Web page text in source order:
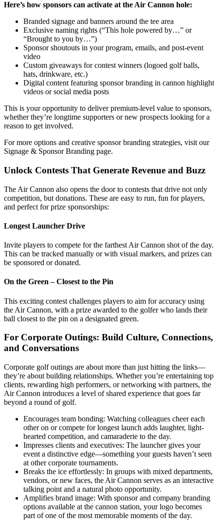
Here’s how sponsors can activate at the Air Cannon hole:
Branded signage and banners around the tee area
Exclusive naming rights (“This hole powered by…” or
“Brought to you by…”)
Sponsor shoutouts in your program, emails, and post-event
video
Custom giveaways for contest winners (logoed golf balls,
hats, drinkware, etc.)
Digital content featuring sponsor branding in cannon highlight
videos or social media posts
This is your opportunity to deliver premium-level value to sponsors,
whether they’re longtime supporters or new prospects looking for a
reason to get involved.
For more options and creative sponsor branding strategies, visit our
Signage & Sponsor Branding page.
Unlock Contests That Generate Revenue and Buzz
The Air Cannon also opens the door to contests that drive not only
competition, but donations. These are easy to run, fun for players,
and perfect for prize sponsorships:
Longest Launcher Drive
Invite players to compete for the farthest Air Cannon shot of the day.
This can be tracked manually or with visual markers, and prizes can
be sponsored or donated.
On the Green – Closest to the Pin
This exciting contest challenges players to aim for accuracy using
the Air Cannon, with a prize awarded to the golfer who lands their
ball closest to the pin on a designated green.
For Corporate Outings: Build Culture, Connections,
and Conversations
Corporate golf outings are about more than just hitting the links—
they’re about building relationships. Whether you’re entertaining top
clients, rewarding high performers, or networking with partners, the
Air Cannon introduces a level of shared experience that goes far
beyond a round of golf.
Encourages team bonding: Watching colleagues cheer each
other on or compete for longest launch adds laughter, light-
hearted competition, and camaraderie to the day.
Impresses clients and executives: The launcher gives your
event a distinctive edge—something your guests haven’t seen
at other corporate tournaments.
Breaks the ice effortlessly: In groups with mixed departments,
vendors, or new faces, the Air Cannon serves as an interactive
talking point and a natural photo opportunity.
Amplifies brand image: With sponsor and company branding
options available at the cannon station, your logo becomes
part of one of the most memorable moments of the day.